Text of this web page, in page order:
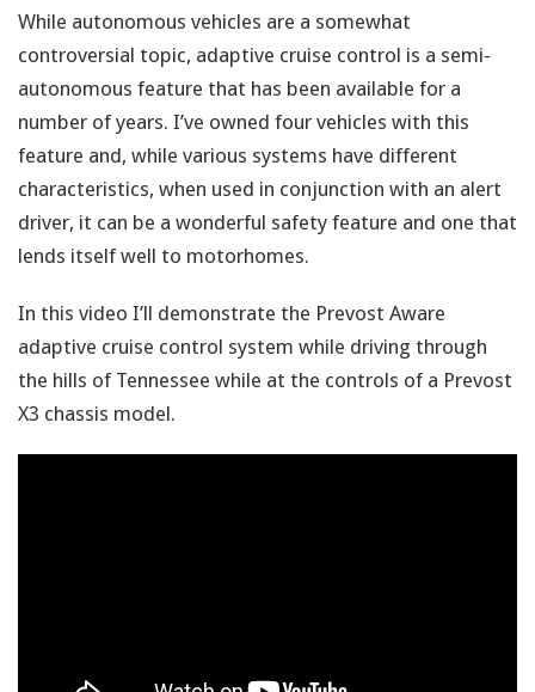
While autonomous vehicles are a somewhat
controversial topic, adaptive cruise control is a semi-
autonomous feature that has been available for a
number of years. I’ve owned four vehicles with this
feature and, while various systems have different
characteristics, when used in conjunction with an alert
driver, it can be a wonderful safety feature and one that
lends itself well to motorhomes.
In this video I’ll demonstrate the Prevost Aware
adaptive cruise control system while driving through
the hills of Tennessee while at the controls of a Prevost
X3 chassis model.